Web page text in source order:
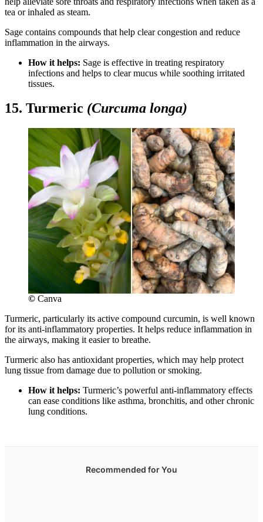
tea or inhaled as steam.
Sage contains compounds that help clear congestion and reduce
inflammation in the airways.
How it helps: Sage is effective in treating respiratory
infections and helps to clear mucus while soothing irritated
tissues.
15. Turmeric (Curcuma longa)
© Canva
Turmeric, particularly its active compound curcumin, is well known
for its anti-inflammatory properties. It helps reduce inflammation in
the airways, making it easier to breathe.
Turmeric also has antioxidant properties, which may help protect
lung tissue from damage due to pollution or smoking.
How it helps: Turmeric’s powerful anti-inflammatory effects
can ease conditions like asthma, bronchitis, and other chronic
lung conditions.
Recommended for You